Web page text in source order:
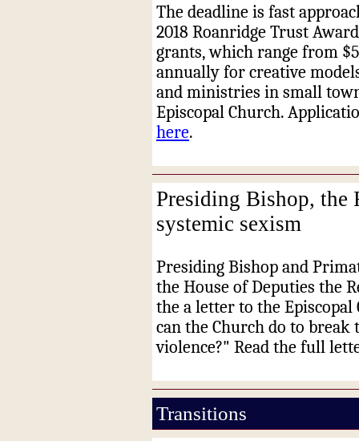
The deadline is fast
2018 Roanridge Trust
grants, which range from
annually for creative
and ministries in small
Episcopal Church.
here.
Presiding Bishop, the
systemic sexism
Presiding Bishop and
the House of Deputies the
the a letter to the
can the Church do to break
violence?" Read the full
Transitions